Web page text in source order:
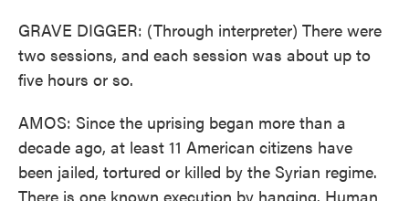
GRAVE DIGGER: (Through interpreter) There were
two sessions, and each session was about up to
five hours or so.
AMOS: Since the uprising began more than a
decade ago, at least 11 American citizens have
been jailed, tortured or killed by the Syrian regime.
There is one known execution by hanging. Human